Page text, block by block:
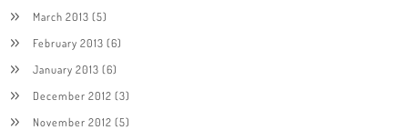
March 2013 (5)
February 2013 (6)
January 2013 (6)
December 2012 (3)
November 2012 (5)